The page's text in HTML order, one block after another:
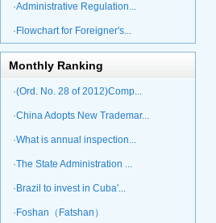
·Administrative Regulation...
·Flowchart for Foreigner's...
Monthly Ranking
·(Ord. No. 28 of 2012)Comp...
·China Adopts New Trademar...
·What is annual inspection...
·The State Administration ...
·Brazil to invest in Cuba'...
·Foshan（Fatshan）